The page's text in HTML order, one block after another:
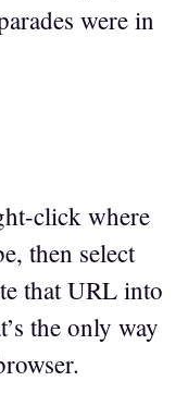
were in
click where
then select
that URL into
the only way